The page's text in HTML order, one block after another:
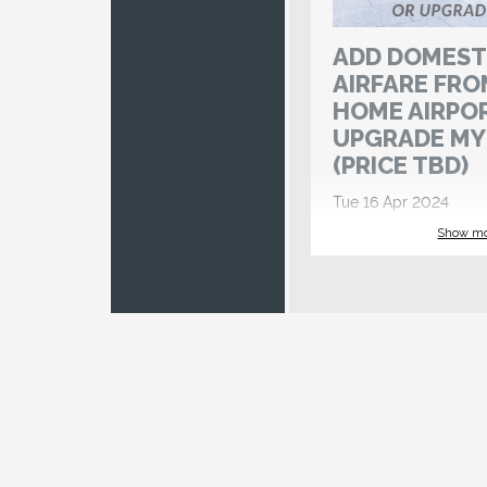
ADD
AIRFARE
HOME
UPGRADE
(PRICE TBD)
Tue 16 Apr 2024
Register by 6 Jan 2024
Show